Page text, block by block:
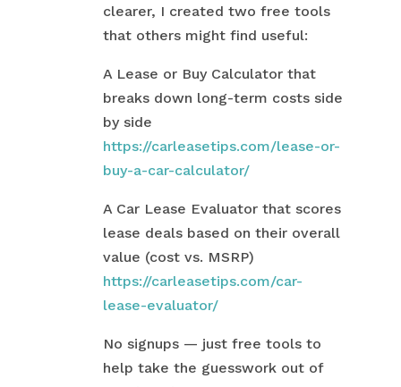
clearer, I created two free tools
that others might find useful:
A Lease or Buy Calculator that
breaks down long-term costs side
by side
https://carleasetips.com/lease-or-
buy-a-car-calculator/
A Car Lease Evaluator that scores
lease deals based on their overall
value (cost vs. MSRP)
https://carleasetips.com/car-
lease-evaluator/
No signups — just free tools to
help take the guesswork out of